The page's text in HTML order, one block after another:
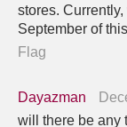
stores.
September of
Flag
Dayazman
will there be any